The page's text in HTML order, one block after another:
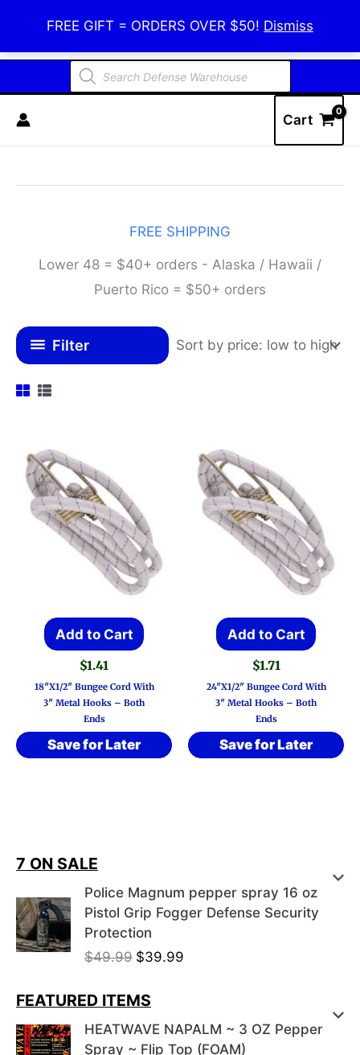
FREE GIFT = ORDERS OVER $50! Dismiss
content
Defense Warehouse
Products
search
Cart
FREE SHIPPING
Lower 48 = $40+ orders - Alaska / Hawaii /
Puerto Rico = $50+ orders
Filter
Add to Cart
$1.41
18″x1/2″ Bungee Cord With
3″ Metal Hooks – Both
Ends
Save for Later
Add to Cart
$1.71
24″x1/2″ Bungee Cord With
3″ Metal Hooks – Both
Ends
Save for Later
7 ON SALE
Police Magnum pepper spray 16 oz
Pistol Grip Fogger Defense Security
Protection
$49.99 O
i
i
$39.99
e
FEATURED ITEMS
HEATWAVE NAPALM ~ 3 OZ Pepper
Spray ~ Flip Top (FOAM)